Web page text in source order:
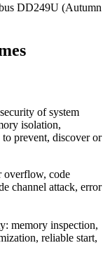
DD249U (Autumn
of system
isolation,
prevent, discover or
overflow, code
channel attack, error
memory inspection,
reliable start,